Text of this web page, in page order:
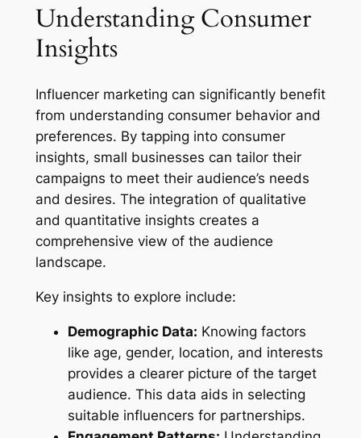
Understanding Consumer
Insights
Influencer marketing can significantly benefit
from understanding consumer behavior and
preferences. By tapping into consumer
insights, small businesses can tailor their
campaigns to meet their audience’s needs
and desires. The integration of qualitative
and quantitative insights creates a
comprehensive view of the audience
landscape.
Key insights to explore include:
Demographic Data: Knowing factors
like age, gender, location, and interests
provides a clearer picture of the target
audience. This data aids in selecting
suitable influencers for partnerships.